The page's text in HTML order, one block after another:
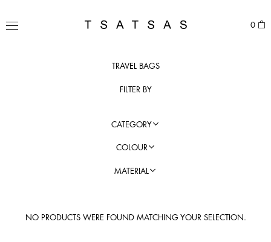
content
TSATSAS
MENU 0
TRAVEL BAGS
FILTER BY
CATEGORY
COLOUR
MATERIAL
NO PRODUCTS WERE FOUND MATCHING YOUR SELECTION.